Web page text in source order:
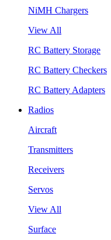
NiMH Chargers
View All
RC Battery Storage
RC Battery Checkers
RC Battery Adapters
Radios
Aircraft
Transmitters
Receivers
Servos
View All
Surface